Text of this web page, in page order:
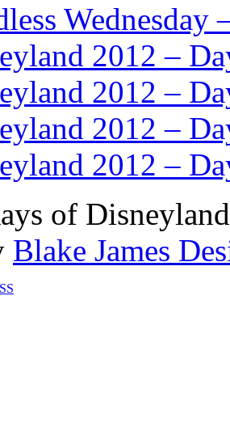
Wednesday
2012 –
2012 –
2012 –
2012 –
of
Blake James